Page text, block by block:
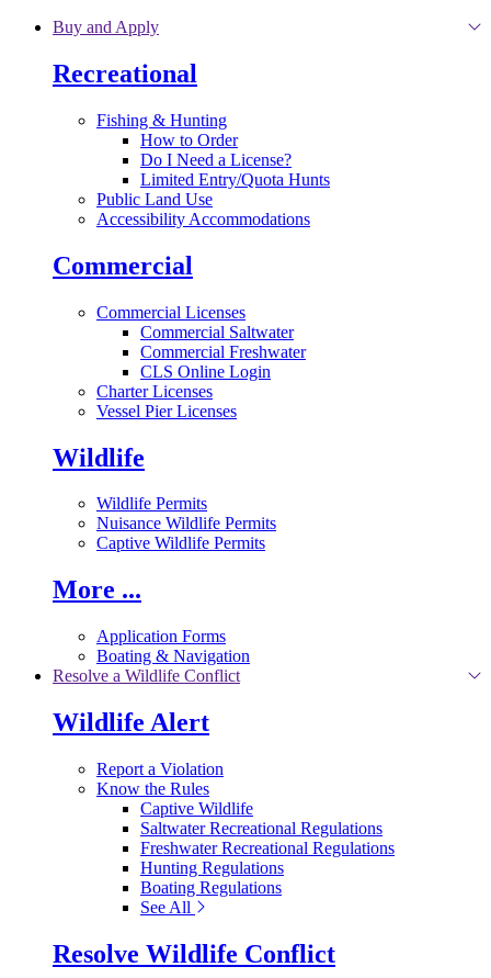
Skip to main content
Buy and Apply
Recreational
Fishing & Hunting
How to Order
Do I Need a License?
Limited Entry/Quota Hunts
Public Land Use
Accessibility Accommodations
Commercial
Commercial Licenses
Commercial Saltwater
Commercial Freshwater
CLS Online Login
Charter Licenses
Vessel Pier Licenses
Wildlife
Wildlife Permits
Nuisance Wildlife Permits
Captive Wildlife Permits
More ...
Application Forms
Boating & Navigation
Resolve a Wildlife Conflict
Wildlife Alert
Report a Violation
Know the Rules
Captive Wildlife
Saltwater Recreational Regulations
Freshwater Recreational Regulations
Hunting Regulations
Boating Regulations
See All
Resolve Wildlife Conflict